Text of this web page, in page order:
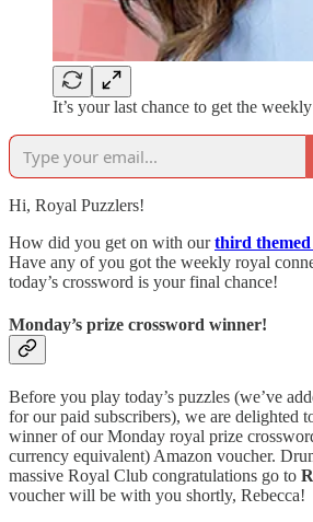
It’s your last chance to get the
Hi, Royal Puzzlers!
How did you get on with ourthird
Have any of you got the weekly royal
today’s crossword is your final chance!
Monday’s prize crossword winner!
Before you play today’s puzzles (we’ve
for our paid subscribers), we are delighted
winner of our Monday royal prize
currency equivalent) Amazon voucher.
massive Royal Club congratulations go to
voucher will be with you shortly, Rebecca!